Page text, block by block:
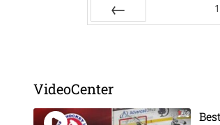
1
VideoCenter